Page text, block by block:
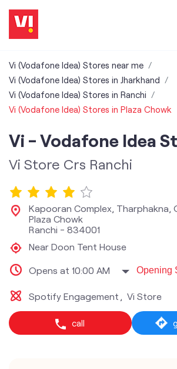
Vi (Vodafone Idea) Stores near me
Vi (Vodafone Idea) Stores in Jharkhand
Vi (Vodafone Idea) Stores in Ranchi
Vi (Vodafone Idea) Stores in Plaza Chowk
Vi - Vodafone Idea
Vi Store Crs Ranchi
Kapooran Complex, Tharphakna,
Plaza Chowk
Ranchi - 834001
Near Doon Tent House
Opens at 10:00 AM Opening
Spotify Engagement Vi Store
call